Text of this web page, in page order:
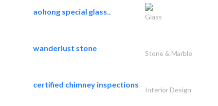
aohong special glass..
Glass
wanderlust stone
Stone & Marble
certified chimney inspections
Interior Design